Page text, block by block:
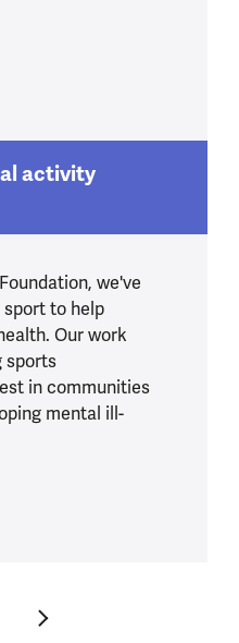
activity
we've
to help
Our work
sports
in communities
mental ill-
pageNext page